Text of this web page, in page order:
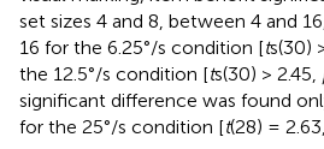
set sizes 4 and 8, between 4 and
16 for the 6.25°/s condition [ts(30)
the 12.5°/s condition [ts(30) > 2.45,
significant difference was found
for the 25°/s condition [t(28) = 2.63,